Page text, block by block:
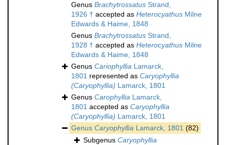
Genus Brachytrossatus Strand,
1926 † accepted as Heterocyathus Milne
Edwards & Haime, 1848
Genus Brachytrossatus Strand,
1928 † accepted as Heterocyathus Milne
Edwards & Haime, 1848
Genus Cariophyllia Lamarck,
1801 represented as Caryophyllia
(Caryophyllia) Lamarck, 1801
Genus Carophyllia Lamarck,
1801 accepted as Caryophyllia
(Caryophyllia) Lamarck, 1801
Genus Caryophyllia Lamarck, 1801 (82)
Subgenus Caryophyllia